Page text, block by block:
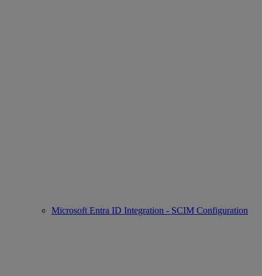
Microsoft Entra ID Integration - SCIM Configuration